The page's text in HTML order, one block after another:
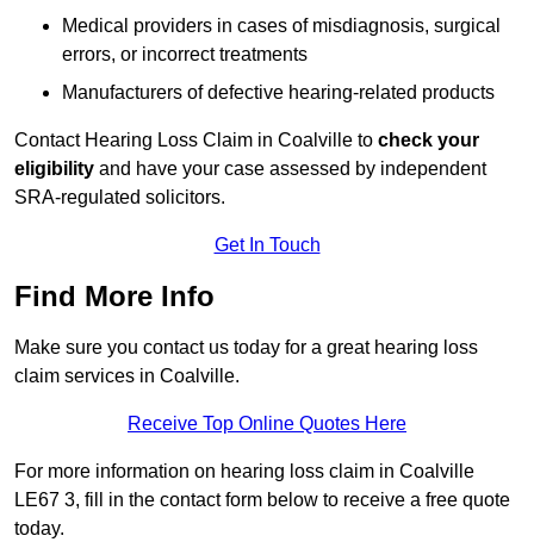
Medical providers in cases of misdiagnosis, surgical
errors, or incorrect treatments
Manufacturers of defective hearing-related products
Contact Hearing Loss Claim in Coalville to check your
eligibility and have your case assessed by independent
SRA-regulated solicitors.
Get In Touch
Find More Info
Make sure you contact us today for a great hearing loss
claim services in Coalville.
Receive Top Online Quotes Here
For more information on hearing loss claim in Coalville
LE67 3, fill in the contact form below to receive a free quote
today.